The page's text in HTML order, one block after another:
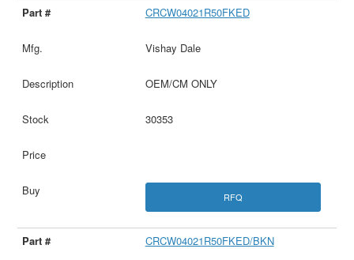
CRCW04021R50FKED
Vishay Dale
OEM/CM ONLY
30353
RFQ
CRCW04021R50FKED/BKN